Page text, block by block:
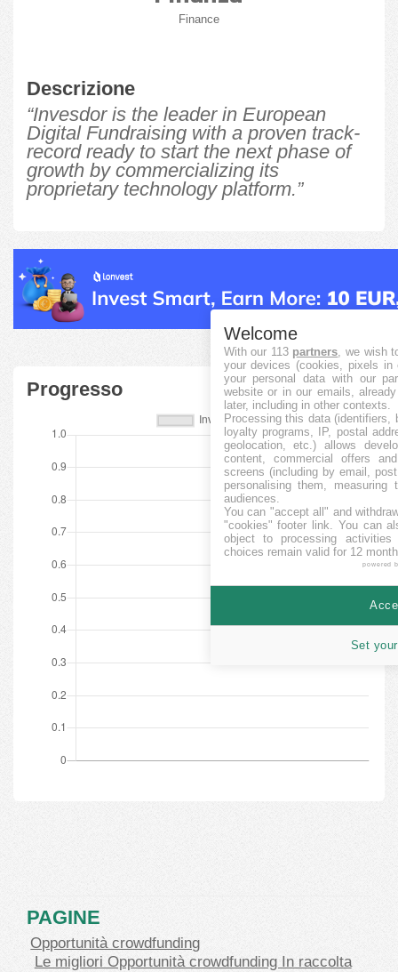
Finance
Descrizione
“Invesdor is the leader in European
Digital Fundraising with a proven track-
record ready to start the next phase of
growth by commercializing its
proprietary technology platform.”
Progresso
PAGINE
Opportunità crowdfunding
Le migliori Opportunità crowdfunding In raccolta
Welcome
With our 113 partners , we wish
your devices (cookies, pixels
your personal data with our
website or in our emails,
later, including in other contexts.
Processing this data (identifiers,
loyalty programs, IP, postal
geolocation, etc.) allows
content, commercial offers
screens (including by email,
personalising them, measuring
audiences.
You can "accept all" and
"cookies" footer link . You can
object to processing
choices remain valid for 12
powered
Set